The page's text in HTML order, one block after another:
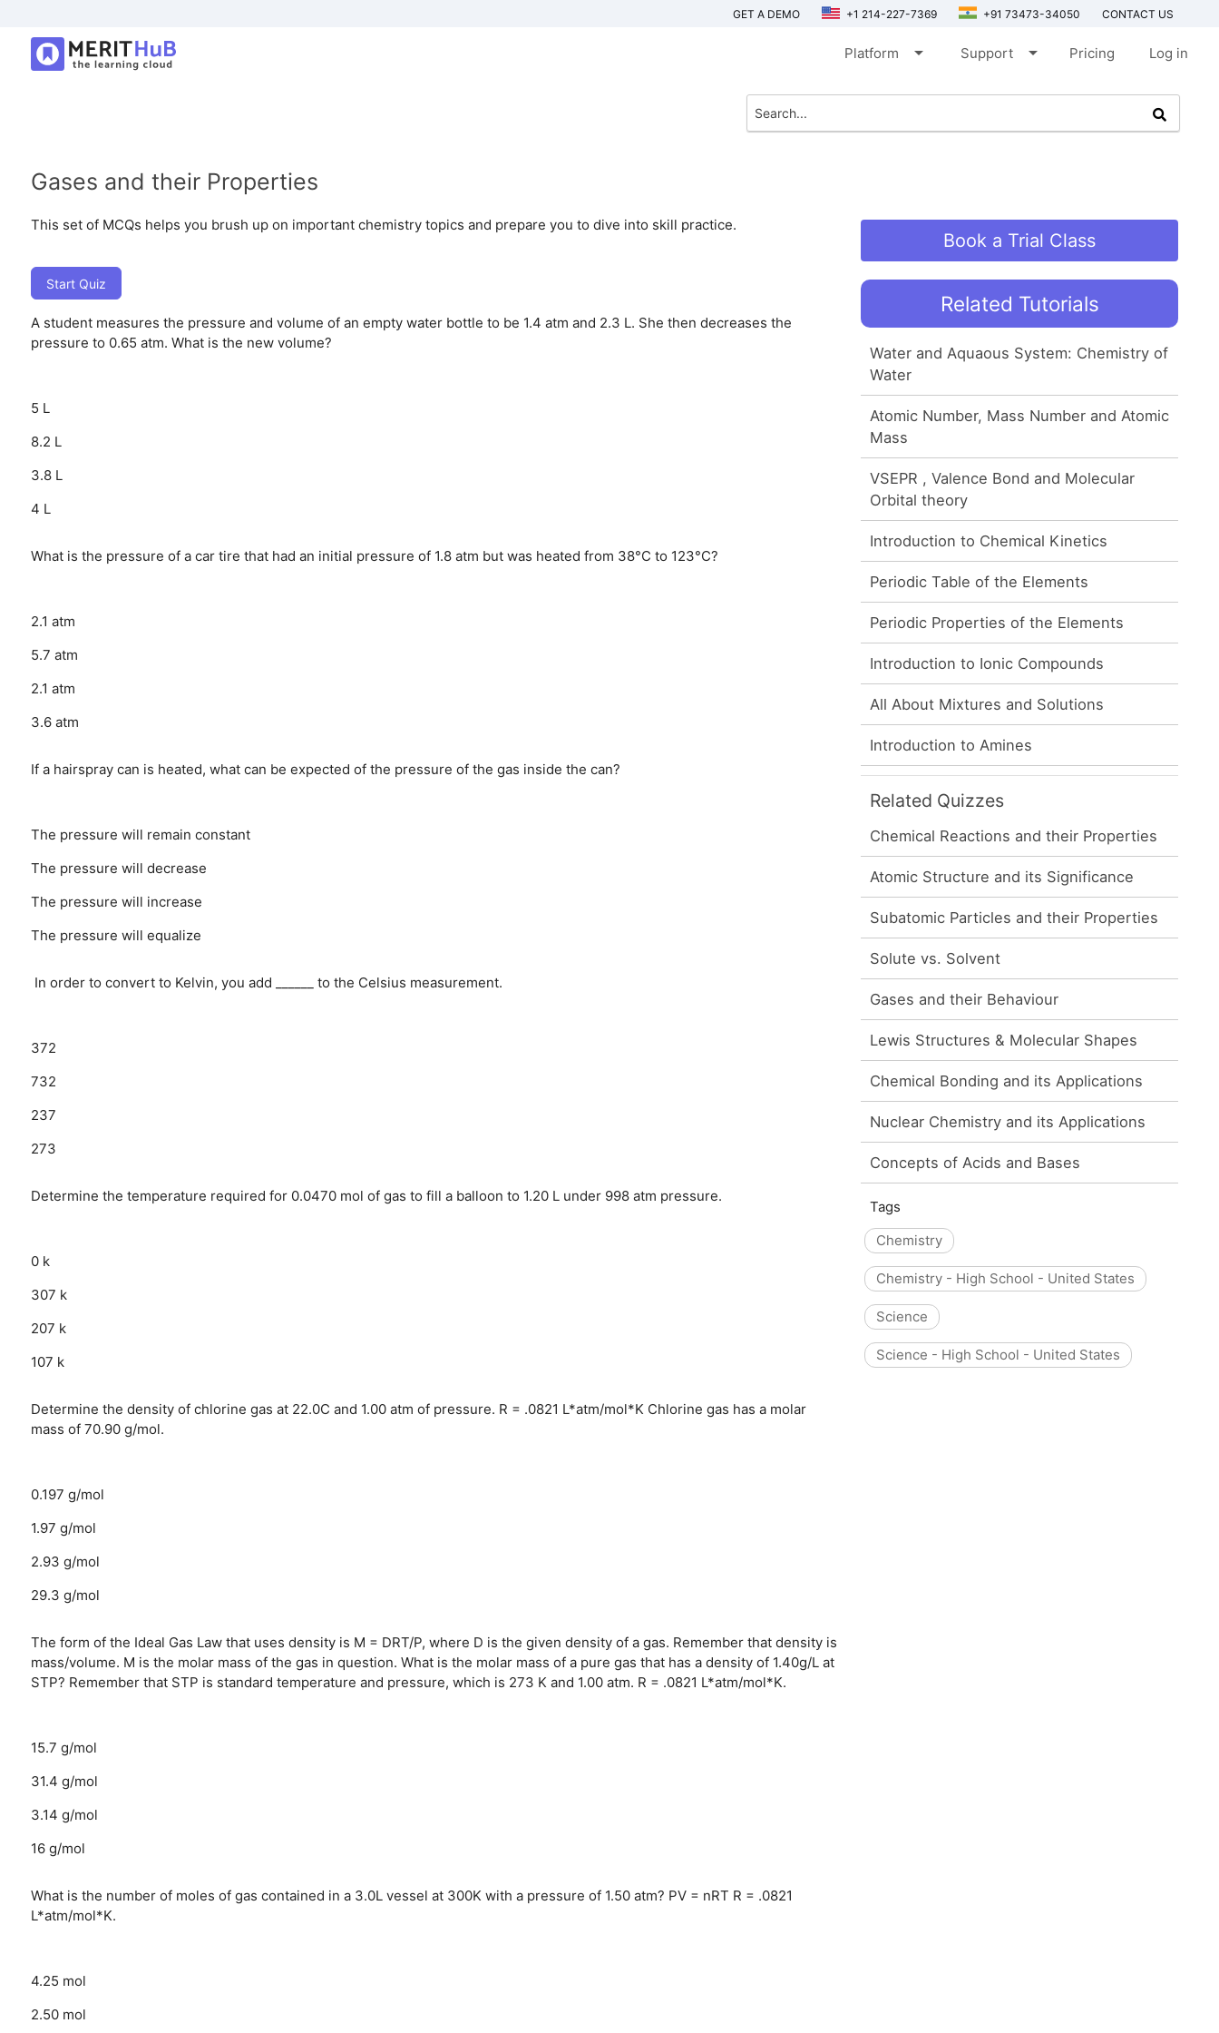
GET A DEMO +1 214-227-7369 +91 73473-34050 CONTACT US
Platform arrow_drop_down Support arrow_drop_down Pricing Log in
Gases and their Properties
This set of MCQs helps you brush up on important chemistry topics and prepare you to dive into skill practice.
Start Quiz
A student measures the pressure and volume of an empty water bottle to be 1.4 atm and 2.3 L. She then decreases the
pressure to 0.65 atm. What is the new volume?
5 L
8.2 L
3.8 L
4 L
What is the pressure of a car tire that had an initial pressure of 1.8 atm but was heated from 38°C to 123°C?
2.1 atm
5.7 atm
2.1 atm
3.6 atm
If a hairspray can is heated, what can be expected of the pressure of the gas inside the can?
The pressure will remain constant
The pressure will decrease
The pressure will increase
The pressure will equalize
In order to convert to Kelvin, you add ______ to the Celsius measurement.
372
732
237
273
Determine the temperature required for 0.0470 mol of gas to fill a balloon to 1.20 L under 998 atm pressure.
0 k
307 k
207 k
107 k
Determine the density of chlorine gas at 22.0C and 1.00 atm of pressure. R = .0821 L*atm/mol*K Chlorine gas has a molar
mass of 70.90 g/mol.
0.197 g/mol
1.97 g/mol
2.93 g/mol
29.3 g/mol
The form of the Ideal Gas Law that uses density is M = DRT/P, where D is the given density of a gas. Remember that density is
mass/volume. M is the molar mass of the gas in question. What is the molar mass of a pure gas that has a density of 1.40g/L at
STP? Remember that STP is standard temperature and pressure, which is 273 K and 1.00 atm. R = .0821 L*atm/mol*K.
15.7 g/mol
31.4 g/mol
3.14 g/mol
16 g/mol
What is the number of moles of gas contained in a 3.0L vessel at 300K with a pressure of 1.50 atm? PV = nRT R = .0821
L*atm/mol*K.
4.25 mol
2.50 mol
Book a Trial Class
Related Tutorials
Water and Aquaous System: Chemistry of
Water
Atomic Number, Mass Number and Atomic
Mass
VSEPR , Valence Bond and Molecular
Orbital theory
Introduction to Chemical Kinetics
Periodic Table of the Elements
Periodic Properties of the Elements
Introduction to Ionic Compounds
All About Mixtures and Solutions
Introduction to Amines
Related Quizzes
Chemical Reactions and their Properties
Atomic Structure and its Significance
Subatomic Particles and their Properties
Solute vs. Solvent
Gases and their Behaviour
Lewis Structures & Molecular Shapes
Chemical Bonding and its Applications
Nuclear Chemistry and its Applications
Concepts of Acids and Bases
Tags
Chemistry
Chemistry - High School - United States
Science
Science - High School - United States